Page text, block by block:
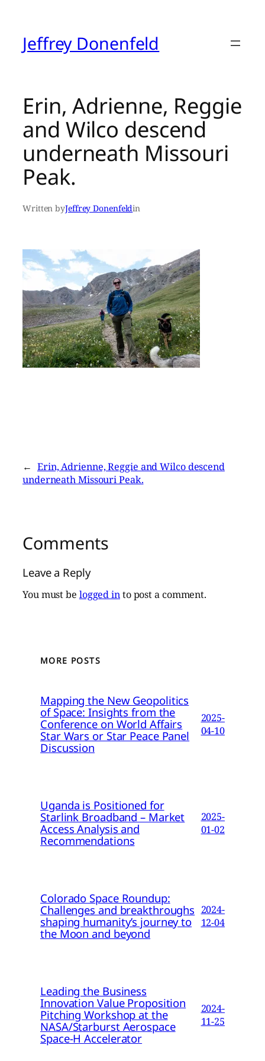
contentJeffrey Donenfeld
Erin, Adrienne, Reggie
and Wilco descend
underneath Missouri
Peak.
Written byJeffrey Donenfeldin
← Erin, Adrienne, Reggie and Wilco descend
underneath Missouri Peak.
Comments
Leave a Reply
You must be logged into post a comment.
MORE POSTS
Mapping the New Geopolitics
of Space: Insights from the
Conference on World Affairs
Star Wars or Star Peace Panel
Discussion
2025-
04-10
Uganda is Positioned for
Starlink Broadband – Market
Access Analysis and
Recommendations
2025-
01-02
Colorado Space Roundup:
Challenges and breakthroughs
shaping humanity’s journey to
the Moon and beyond
2024-
12-04
Leading the Business
Innovation Value Proposition
Pitching Workshop at the
NASA/Starburst Aerospace
Space-H Accelerator
2024-
11-25